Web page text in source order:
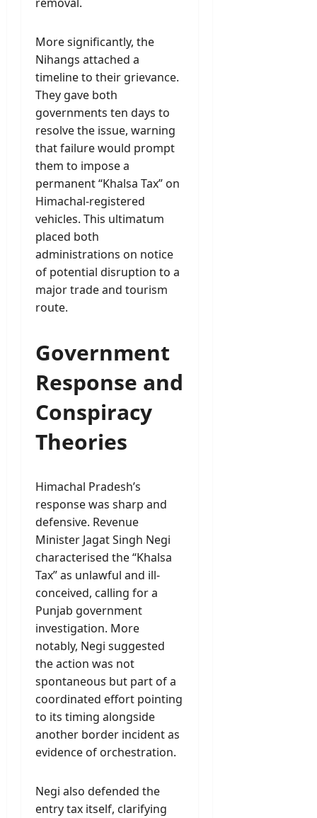
More significantly, the
Nihangs attached a
timeline to their grievance.
They gave both
governments ten days to
resolve the issue, warning
that failure would prompt
them to impose a
permanent “Khalsa Tax” on
Himachal-registered
vehicles. This ultimatum
placed both
administrations on notice
of potential disruption to a
major trade and tourism
route.
Government
Response and
Conspiracy
Theories
Himachal Pradesh’s
response was sharp and
defensive. Revenue
Minister Jagat Singh Negi
characterised the “Khalsa
Tax” as unlawful and ill-
conceived, calling for a
Punjab government
investigation. More
notably, Negi suggested
the action was not
spontaneous but part of a
coordinated effort pointing
to its timing alongside
another border incident as
evidence of orchestration.
Negi also defended the
entry tax itself, clarifying